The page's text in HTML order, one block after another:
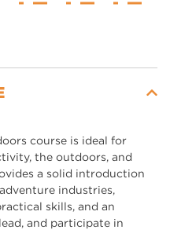
course is ideal for
the outdoors, and
a solid introduction
industries,
skills, and an
and participate in